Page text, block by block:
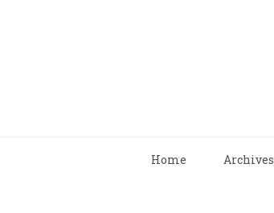
Home Archives